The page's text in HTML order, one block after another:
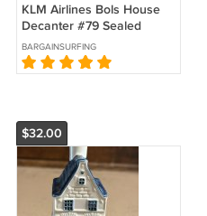
KLM Airlines Bols House
Decanter #79 Sealed
BARGAINSURFING
$32.00